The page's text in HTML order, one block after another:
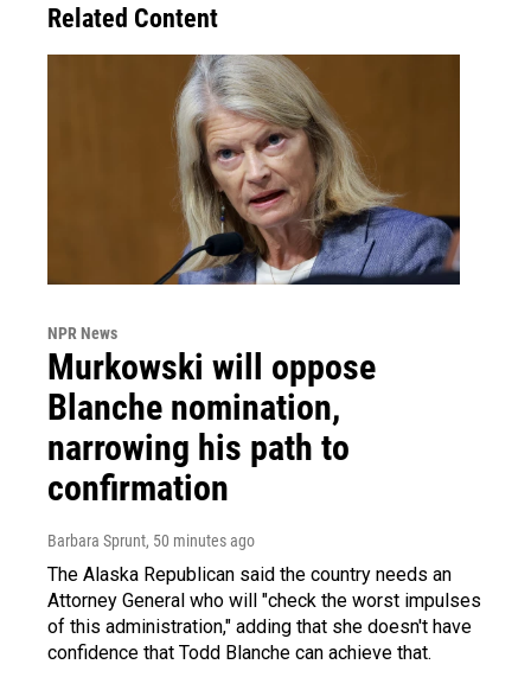
Related Content
NPR News
Murkowski will oppose
Blanche nomination,
narrowing his path to
confirmation
Barbara Sprunt, 50 minutes ago
The Alaska Republican said the country needs an
Attorney General who will "check the worst impulses
of this administration," adding that she doesn't have
confidence that Todd Blanche can achieve that.